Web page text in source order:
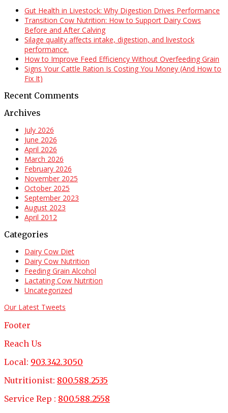
Gut Health in Livestock: Why Digestion Drives Performance
Transition Cow Nutrition: How to Support Dairy Cows
Before and After Calving
Silage quality affects intake, digestion, and livestock
performance.
How to Improve Feed Efficiency Without Overfeeding Grain
Signs Your Cattle Ration Is Costing You Money (And How to
Fix It)
Recent Comments
Archives
July 2026
June 2026
April 2026
March 2026
February 2026
November 2025
October 2025
September 2023
August 2023
April 2012
Categories
Dairy Cow Diet
Dairy Cow Nutrition
Feeding Grain Alcohol
Lactating Cow Nutrition
Uncategorized
Our Latest Tweets
Footer
Reach Us
Local: 903.342.3050
Nutritionist: 800.588.2535
Service Rep : 800.588.2558